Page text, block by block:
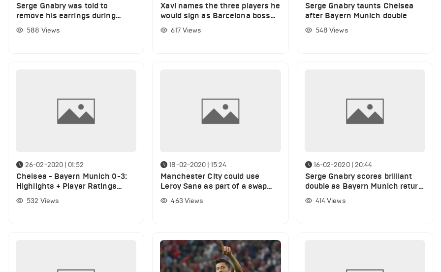
Serge Gnabry was told to
remove his earrings during
training sessions
588 Views
Xavi names the three players he
would sign as Barcelona boss
as he rates current squad
617 Views
Serge Gnabry taunts Chelsea
after Bayern Munich double
548 Views
26-02-2020 | 01:52
Chelsea - Bayern Munich 0-3:
Highlights + Player Ratings
(VIDEO)
532 Views
18-02-2020 | 15:24
Manchester City could use
Leroy Sane as part of a swap
deal for Bayern Munich winger
463 Views
16-02-2020 | 20:44
Serge Gnabry scores brilliant
double as Bayern Munich return
to top of Bundesliga
414Views